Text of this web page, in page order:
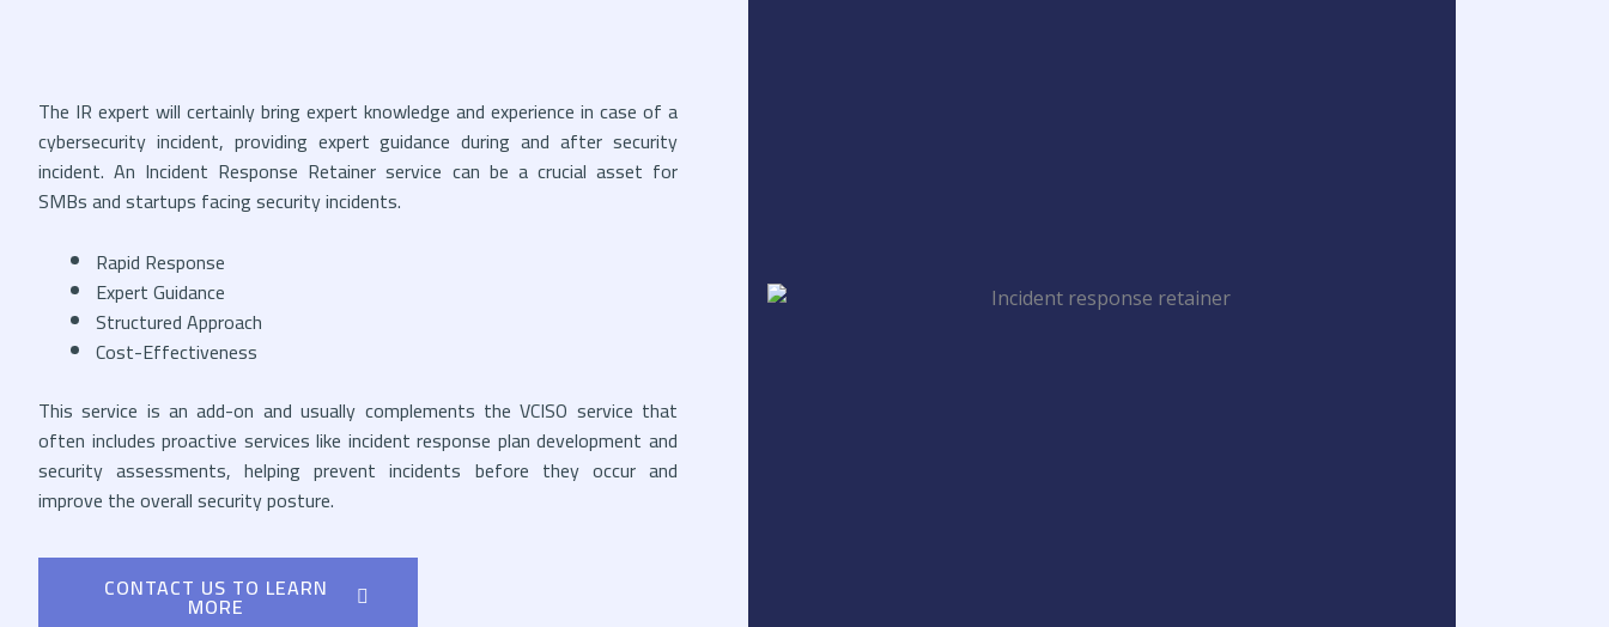
The IR expert will certainly bring expert knowledge and experience in case of a
cybersecurity incident, providing expert guidance during and after security
incident. An Incident Response Retainer service can be a crucial asset for
SMBs and startups facing security incidents.
Rapid Response
Expert Guidance
Structured Approach
Cost-Effectiveness
This service is an add-on and usually complements the VCISO service that
often includes proactive services like incident response plan development and
security assessments, helping prevent incidents before they occur and
improve the overall security posture.
CONTACT US TO LEARN
MORE